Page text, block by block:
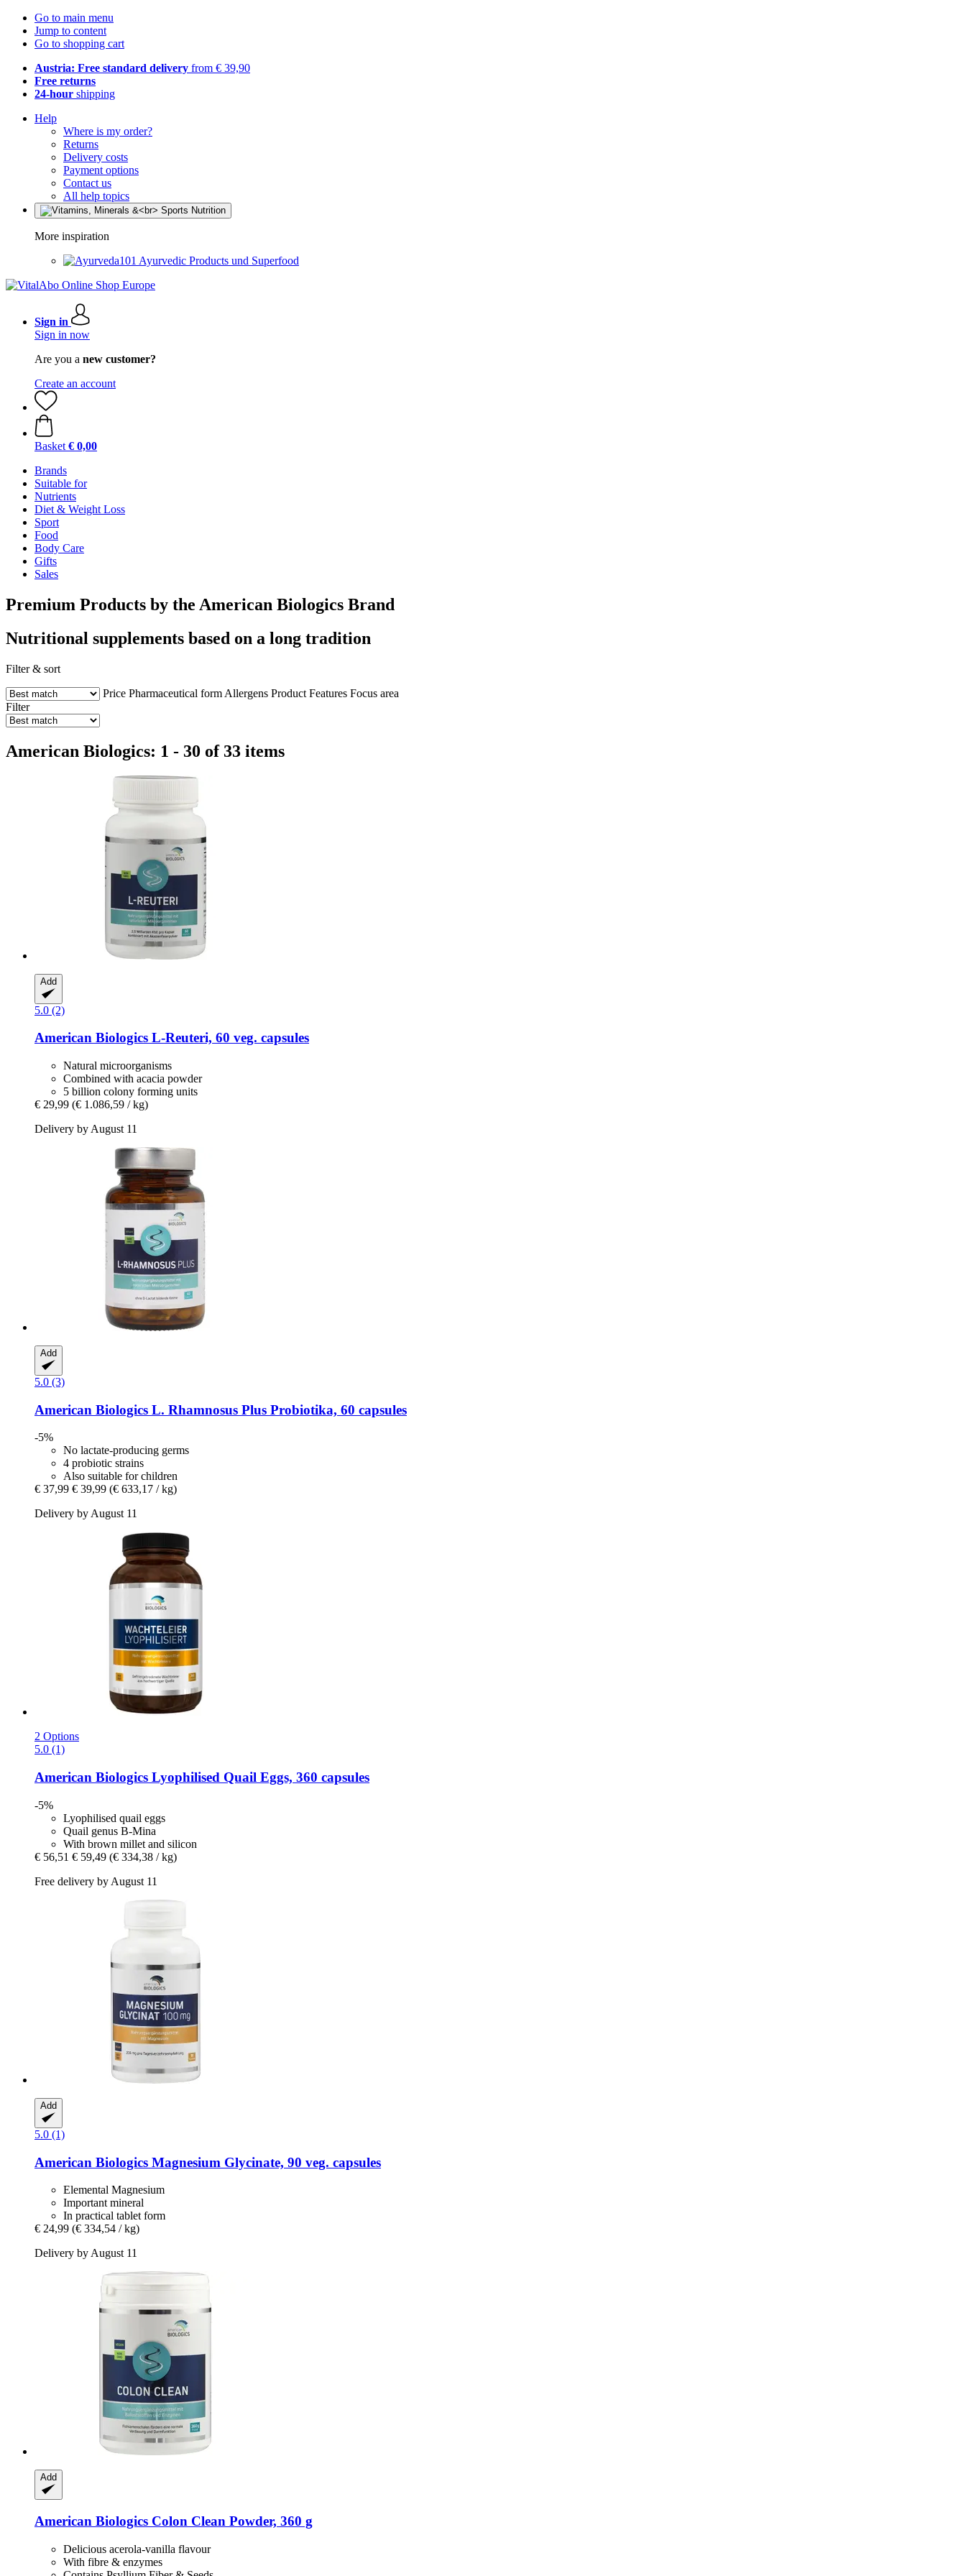
Go to main menu
Jump to content
Go to shopping cart
Austria: Free standard delivery from € 39,90
Free returns
24-hour shipping
Help
Where is my order?
Returns
Delivery costs
Payment options
Contact us
All help topics
More inspiration
Ayurvedic Products und Superfood
Sign in
Sign in now
Are you a new customer?
Create an account
Basket € 0,00
Brands
Suitable for
Nutrients
Diet & Weight Loss
Sport
Food
Body Care
Gifts
Sales
Premium Products by the American Biologics Brand
Nutritional supplements based on a long tradition
Filter & sort
Price Pharmaceutical form Allergens Product Features Focus area
Filter
American Biologics: 1 - 30 of 33 items
Add
5.0 (2)
American Biologics L-​Reuteri, 60 veg. capsules
Natural microorganisms
Combined with acacia powder
5 billion colony forming units
€ 29,99 (€ 1.086,59 / kg)
Delivery by August 11
Add
5.0 (3)
American Biologics L. Rhamnosus Plus Probiotika, 60 capsules
-5%
No lactate-producing germs
4 probiotic strains
Also suitable for children
€ 37,99 € 39,99 (€ 633,17 / kg)
Delivery by August 11
2 Options
5.0 (1)
American Biologics Lyophilised Quail Eggs, 360 capsules
-5%
Lyophilised quail eggs
Quail genus B-Mina
With brown millet and silicon
€ 56,51 € 59,49 (€ 334,38 / kg)
Free delivery by August 11
Add
5.0 (1)
American Biologics Magnesium Glycinate, 90 veg. capsules
Elemental Magnesium
Important mineral
In practical tablet form
€ 24,99 (€ 334,54 / kg)
Delivery by August 11
Add
American Biologics Colon Clean Powder, 360 g
Delicious acerola-vanilla flavour
With fibre & enzymes